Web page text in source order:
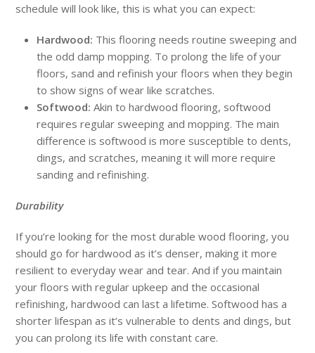
schedule will look like, this is what you can expect:
Hardwood: This flooring needs routine sweeping and
the odd damp mopping. To prolong the life of your
floors, sand and refinish your floors when they begin
to show signs of wear like scratches.
Softwood:Akin to hardwood flooring, softwood
requires regular sweeping and mopping. The main
difference is softwood is more susceptible to dents,
dings, and scratches, meaning it will more require
sanding and refinishing.
Durability
If you’re looking for the most durable wood flooring, you
should go for hardwood as it’s denser, making it more
resilient to everyday wear and tear. And if you maintain
your floors with regular upkeep and the occasional
refinishing, hardwood can last a lifetime. Softwood has a
shorter lifespan as it’s vulnerable to dents and dings, but
you can prolong its life with constant care.